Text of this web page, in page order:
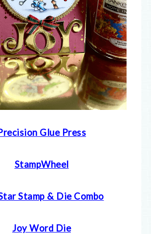
Glue Press
StampWheel
Stamp & Die Combo
Joy Word Die